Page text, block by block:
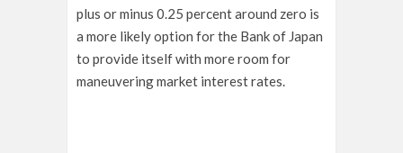
plus or minus 0.25 percent around zero is
a more likely option for the Bank of Japan
to provide itself with more room for
maneuvering market interest rates.